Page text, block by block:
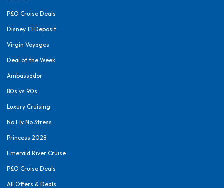
P&O Cruise Deals
Disney £1 Deposit
Virgin Voyages
Deal of the Week
Ambassador
80s vs 90s
Luxury Cruising
No Fly No Stress
Princess 2028
Emerald River Cruise
P&O Cruise Deals
All Offers & Deals